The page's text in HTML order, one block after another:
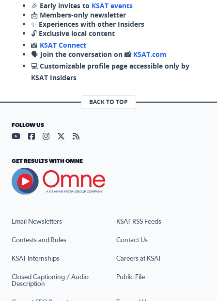
🎉 Early invites to KSAT events
📩 Members-only newsletter
✨ Experiences with other Insiders
🔓 Exclusive local content
📸 KSAT Connect
🗣️ Join the conversation on 📸 KSAT.com
💻 Customizable profile page accessible only by
KSAT Insiders
BACK TO TOP
Email Newsletters KSAT RSS Feeds
Contests and Rules Contact Us
KSAT Internships Careers at KSAT
Closed Captioning / Audio
Description
Public File
FOLLOW US
Visit our YouTube page (opens in a new tab)
Visit our Facebook page (opens in a new tab)
Visit our Instagram page (opens in a new tab)
Visit our X page (opens in a new tab)
Visit our RSS Feed page (opens in a
GET RESULTS WITH OMNE